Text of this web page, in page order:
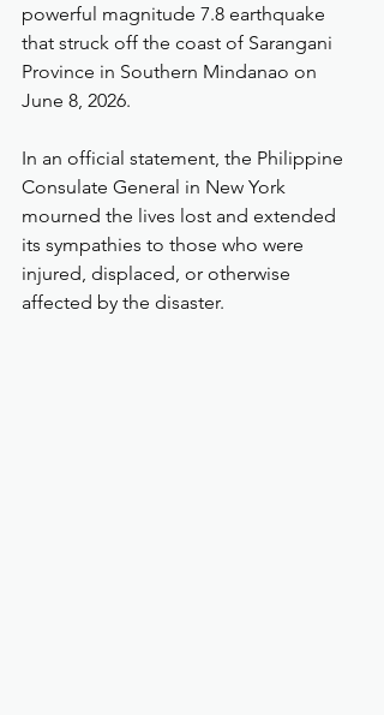
powerful magnitude 7.8 earthquake
that struck off the coast of Sarangani
Province in Southern Mindanao on
June 8, 2026.
In an official statement, the Philippine
Consulate General in New York
mourned the lives lost and extended
its sympathies to those who were
injured, displaced, or otherwise
affected by the disaster.